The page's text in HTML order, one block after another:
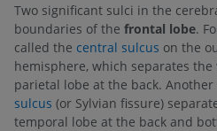
Two significant sulci in the
boundaries of the frontal lobe.
called the central sulcus on the
hemisphere, which separates the
parietal lobe at the back.
sulcus (or Sylvian fissure)
temporal lobe at the back and